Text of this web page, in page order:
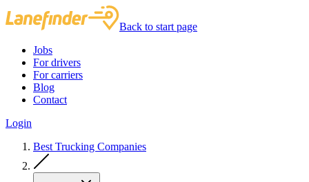
Back to start page
Jobs
For drivers
For carriers
Blog
Contact
Login
Best Trucking Companies